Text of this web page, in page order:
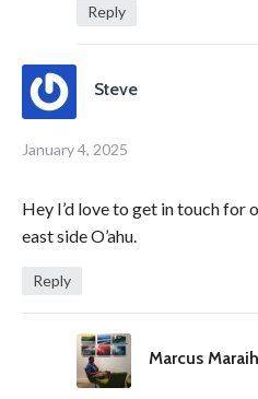
Reply
Steve
January 4, 2025
Hey I’d love to get in touch for
east side O’ahu.
Reply
Marcus Maraih